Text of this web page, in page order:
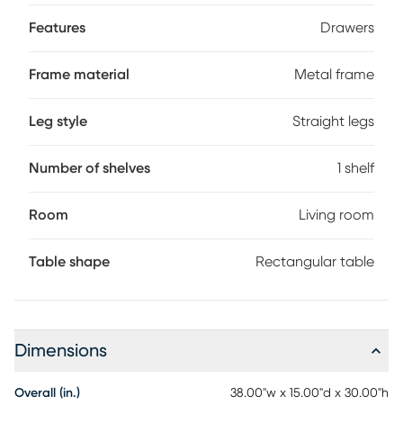
craving with the Altrissa. Customer assembly is required.
Features Drawers
Frame material Metal frame
Leg style Straight legs
Number of shelves 1 shelf
Room Living room
Table shape Rectangular table
Dimensions
Overall (in.) 38.00"w x 15.00"d x 30.00"h